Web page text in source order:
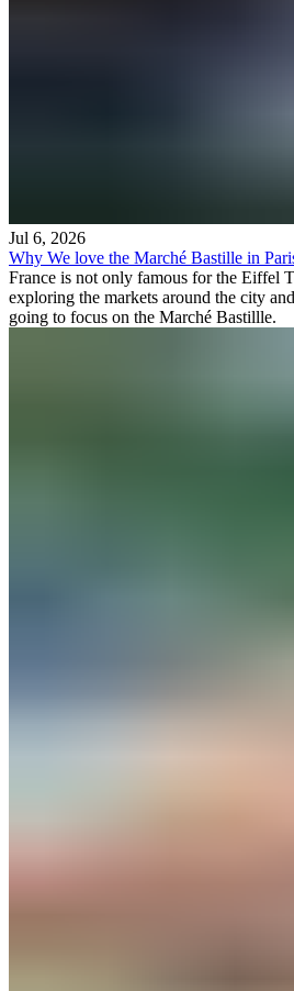
Jul 6, 2026
Why We love the Marché Bastille in
France is not only famous for the Eiffel
exploring the markets around the city
going to focus on the Marché Bastillle.